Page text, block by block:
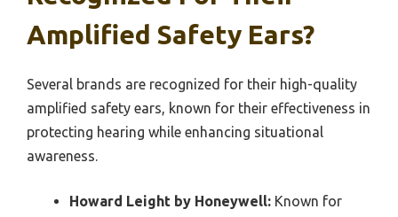
Amplified Safety Ears?
Several brands are recognized for their high-quality
amplified safety ears, known for their effectiveness in
protecting hearing while enhancing situational
awareness.
Howard Leight by Honeywell: Known for